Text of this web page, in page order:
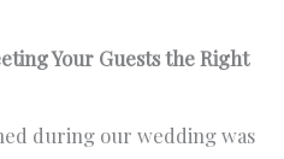
Your Guests the Right
during our wedding was